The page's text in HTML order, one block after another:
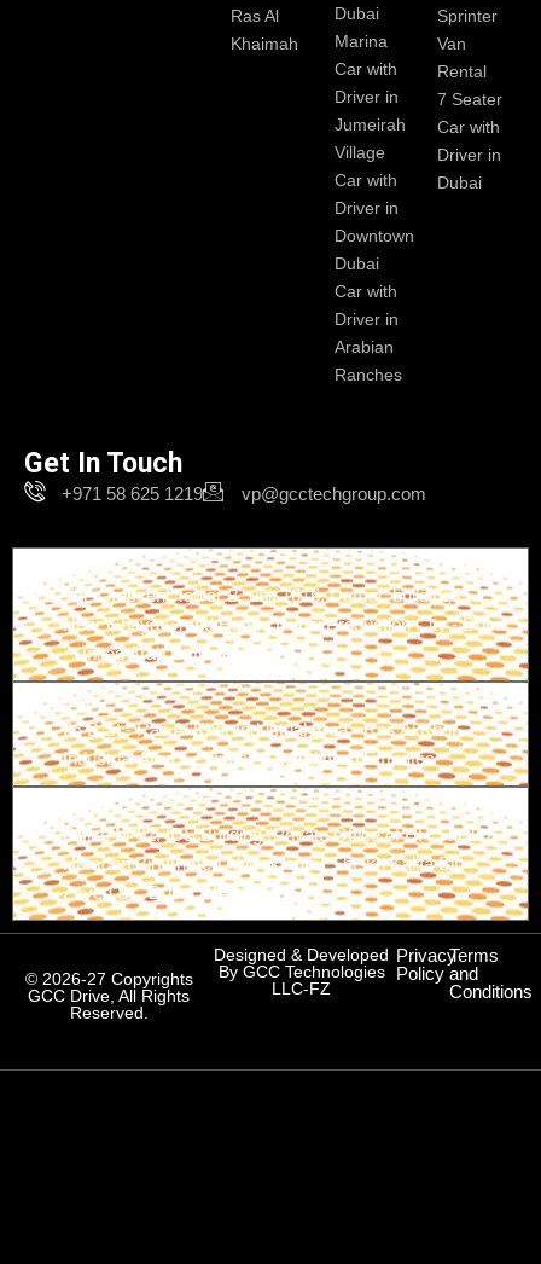
Ras Al
Khaimah
Dubai
Marina
Car with
Driver in
Jumeirah
Village
Car with
Driver in
Downtown
Dubai
Car with
Driver in
Arabian
Ranches
Sprinter
Van
Rental
7 Seater
Car with
Driver in
Dubai
Get In Touch
+971 58 625 1219 vp@gcctechgroup.com
Branch-1
The Crescent Tower B, unit 1616, Damac buildings -
Near Ghaya Grand Hotel - Dubai Production City - Dubai
- United Arab Emirates
Branch-2
26 B St - Ras Al Khor Industrial Area - Ras Al Khor
Industrial Area 1 - Dubai - United Arab Emirates
Branch-3
Office M-02, IDS Building (Private Office of HH Sheikh
Hamdan Bin Ahmed Al Maktoum) Sheikh Kalifa Bin
Zayed St., Dubai, UAE
© 2026-27 Copyrights
GCC Drive, All Rights
Reserved.
Designed & Developed
By GCC Technologies
LLC-FZ
Privacy
Policy
Terms
and
Conditions